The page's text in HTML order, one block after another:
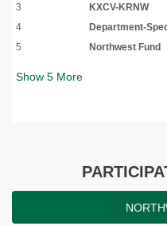
3
KXCV-KRNW
4
Department-
5
Northwest Fund
Show 5 More